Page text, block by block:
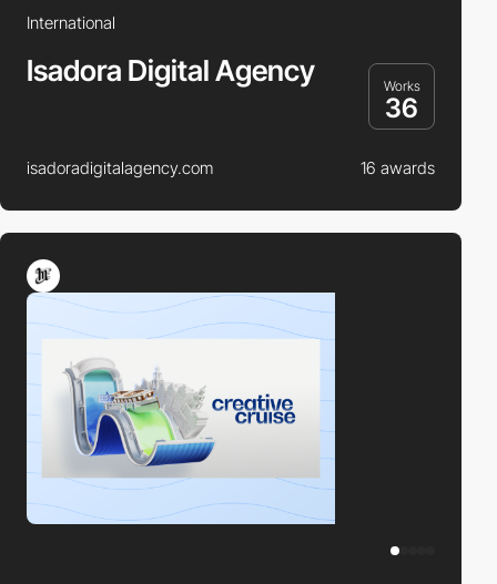
International
Isadora Digital Agency Works
36
isadoradigitalagency.com 16 awards